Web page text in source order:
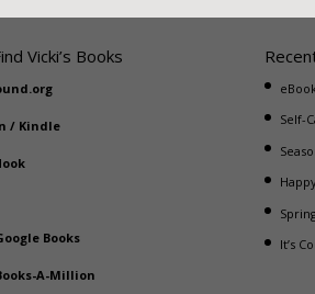
Vicki’s Books
/ Kindle
Books
A-Million
Self-
It’s